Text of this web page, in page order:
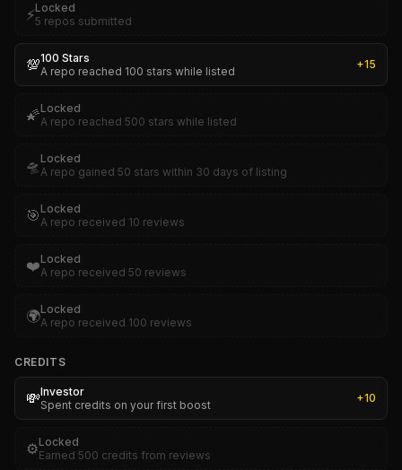
⚡Locked
5 repos submitted
💯100 Stars
A repo reached 100 stars while listed
+15
🌠Locked
A repo reached 500 stars while listed
🛸 Locked
A repo gained 50 stars within 30 days of listing
🎯 Locked
A repo received 10 reviews
❤️Locked
A repo received 50 reviews
🌍Locked
A repo received 100 reviews
CREDITS
💸Investor
Spent credits on your first boost
+10
⚙️Locked
Earned 500 credits from reviews